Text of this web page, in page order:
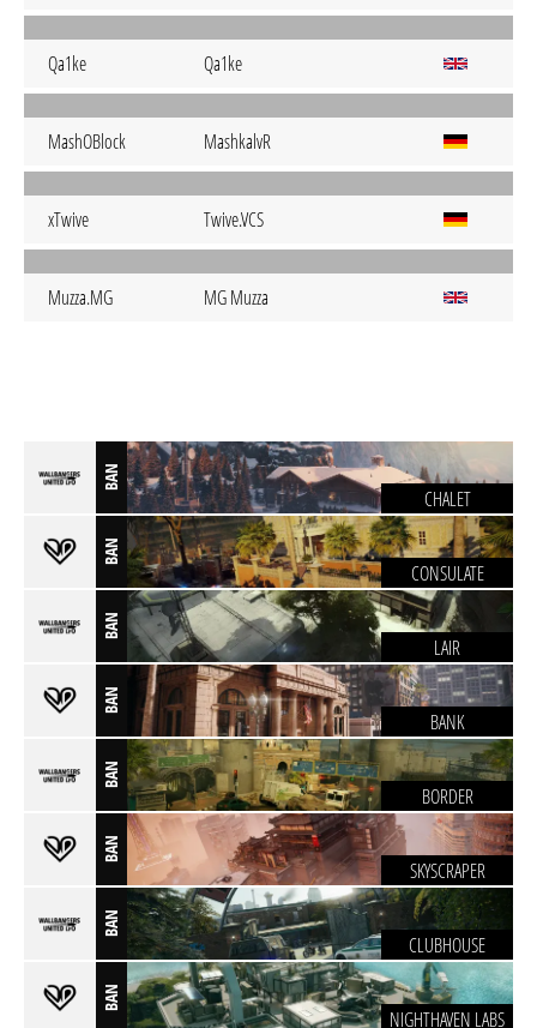
Qa1ke Qa1ke
MashOBlock MashkalvR
xTwive Twive.VCS
Muzza.MG MG Muzza
BAN
CHALET
BAN
CONSULATE
BAN
LAIR
BAN
BANK
BAN
BORDER
BAN
SKYSCRAPER
BAN
CLUBHOUSE
BAN
NIGHTHAVEN LABS